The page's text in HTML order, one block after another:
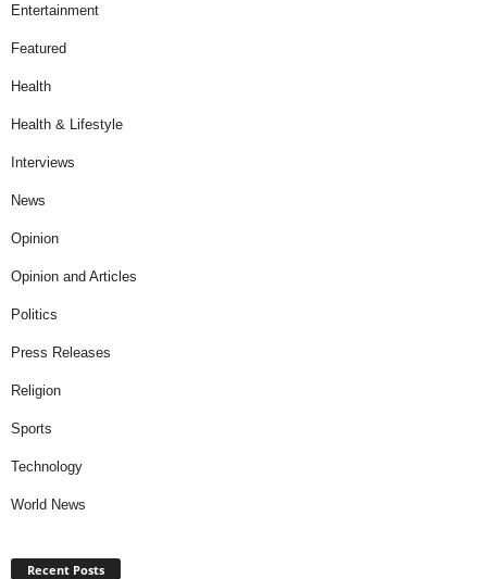
Entertainment
Featured
Health
Health & Lifestyle
Interviews
News
Opinion
Opinion and Articles
Politics
Press Releases
Religion
Sports
Technology
World News
Recent Posts